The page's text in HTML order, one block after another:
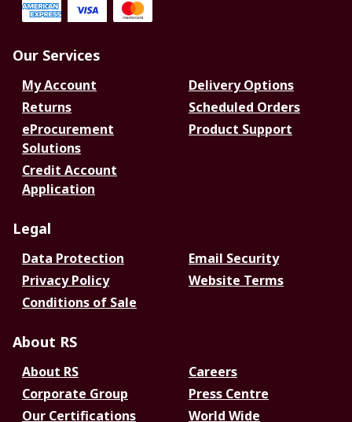
Our Services
My Account
Delivery Options
Returns
Scheduled Orders
eProcurement
Solutions
Product Support
Credit Account
Application
Legal
Data Protection
Email Security
Privacy Policy
Website Terms
Conditions of Sale
About RS
About RS
Careers
Corporate Group
Press Centre
Our Certifications
World Wide